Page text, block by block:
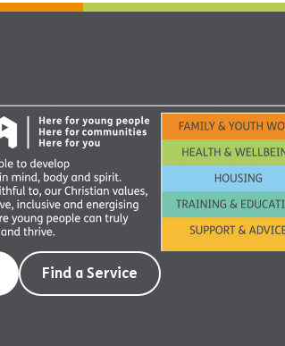
Find a Service